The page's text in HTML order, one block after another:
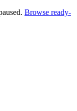
Browse ready-